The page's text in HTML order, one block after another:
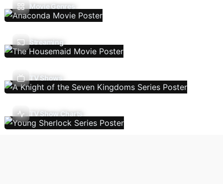
Movie Genres
Streaming
TV Shows
TV Show Charts